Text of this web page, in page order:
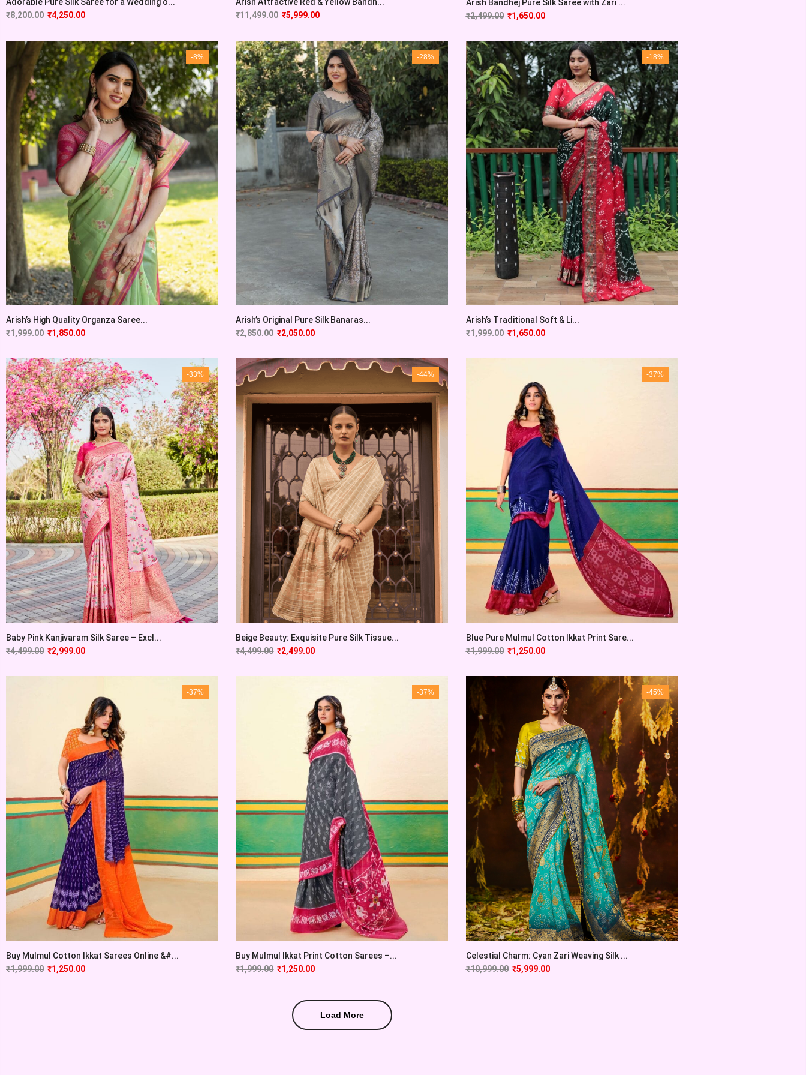
₹8,200.00 ₹4,250.00
₹11,499.00 ₹5,999.00
Arish Bandhej Pure Silk Saree with Zari ...
₹2,499.00 ₹1,650.00
-8%
Arish’s High Quality Organza Saree...
₹1,999.00 ₹1,850.00
-28%
Arish’s Original Pure Silk Banaras...
₹2,850.00 ₹2,050.00
-18%
Arish’s Traditional Soft & Li...
₹1,999.00 ₹1,650.00
-33%
Baby Pink Kanjivaram Silk Saree – Excl...
₹4,499.00 ₹2,999.00
-44%
Beige Beauty: Exquisite Pure Silk Tissue...
₹4,499.00 ₹2,499.00
-37%
Blue Pure Mulmul Cotton Ikkat Print Sare...
₹1,999.00 ₹1,250.00
-37%
Buy Mulmul Cotton Ikkat Sarees Online &#...
₹1,999.00 ₹1,250.00
-37%
Buy Mulmul Ikkat Print Cotton Sarees –...
₹1,999.00 ₹1,250.00
-45%
Celestial Charm: Cyan Zari Weaving Silk ...
₹10,999.00 ₹5,999.00
Load More